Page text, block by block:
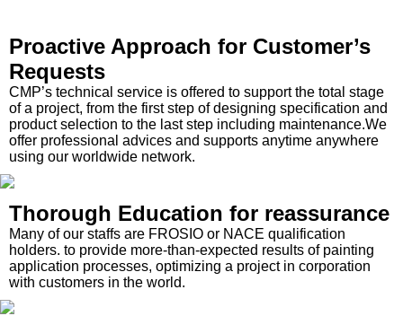
Proactive Approach for Customer’s
Requests
CMP’s technical service is offered to support the total stage
of a project, from the first step of designing specification and
product selection to the last step including maintenance.We
offer professional advices and supports anytime anywhere
using our worldwide network.
Thorough Education for reassurance
Many of our staffs are FROSIO or NACE qualification
holders. to provide more-than-expected results of painting
application processes, optimizing a project in corporation
with customers in the world.